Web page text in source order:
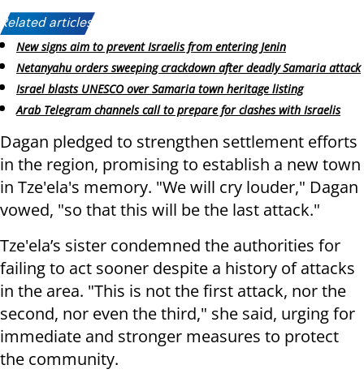
Related articles:
New signs aim to prevent Israelis from entering Jenin
Netanyahu orders sweeping crackdown after deadly Samaria attack
Israel blasts UNESCO over Samaria town heritage listing
Arab Telegram channels call to prepare for clashes with Israelis
Dagan pledged to strengthen settlement efforts
in the region, promising to establish a new town
in Tze'ela's memory. "We will cry louder," Dagan
vowed, "so that this will be the last attack."
Tze'ela’s sister condemned the authorities for
failing to act sooner despite a history of attacks
in the area. "This is not the first attack, nor the
second, nor even the third," she said, urging for
immediate and stronger measures to protect
the community.